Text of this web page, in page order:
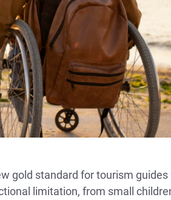
gold standard for tourism
limitation, from small